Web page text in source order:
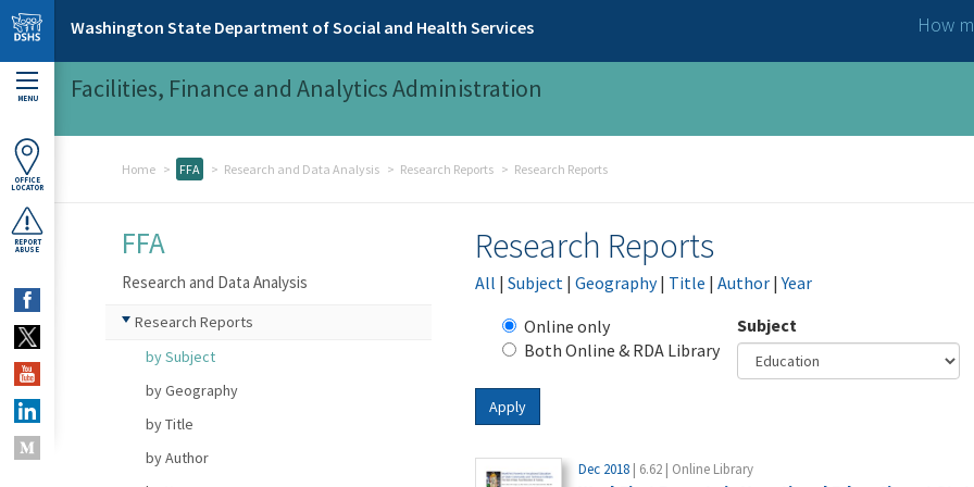
Skip to main content
Washington State Department of Social and Health Services How
MENU
OFFICE
LOCATOR
REPORT
ABUSE
Facilities, Finance and Analytics Administration
Home FFA Research and Data Analysis Research Reports Research Reports
Research Reports
All | Subject | Geography| Title | Author |Year
Online only
Both Online & RDA Library
Subject
Apply
Dec 2018 | 6.62 | Online Library
FFA
Research and Data Analysis
Research Reports
by Subject
by Geography
by Title
by Author